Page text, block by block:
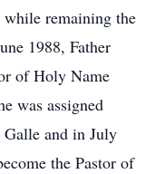
while remaining the
1988, Father
of Holy Name
was assigned
and in July
the Pastor of